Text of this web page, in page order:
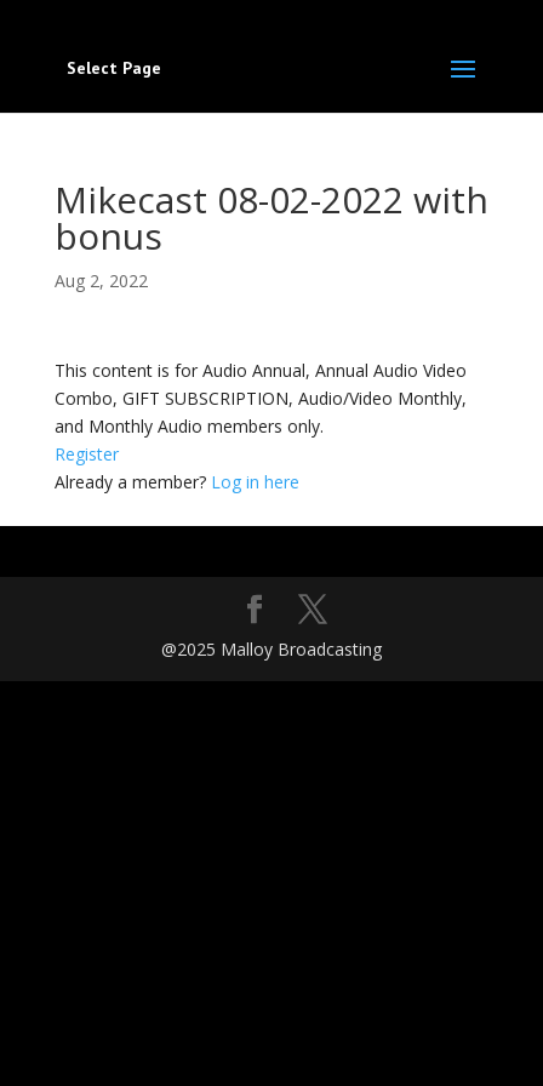
Select Page
Mikecast 08-02-2022 with
bonus
Aug 2, 2022
This content is for Audio Annual, Annual Audio Video
Combo, GIFT SUBSCRIPTION, Audio/Video Monthly,
and Monthly Audio members only.
Register
Already a member? Log in here
@2025 Malloy Broadcasting